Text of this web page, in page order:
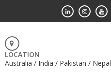
LOCATION
Australia / India / Pakistan / Nepal